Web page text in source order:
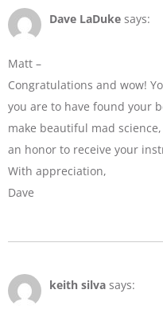
Dave LaDuke says:
Matt –
Congratulations and wow!
you are to have found your
make beautiful mad
an honor to receive your
With appreciation,
Dave
keith silva says: